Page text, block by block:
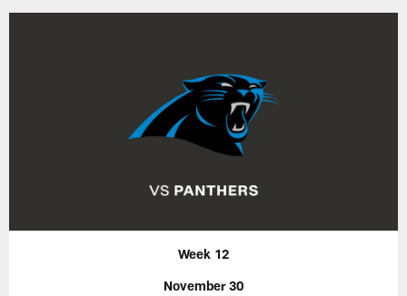
Week 12
November 30